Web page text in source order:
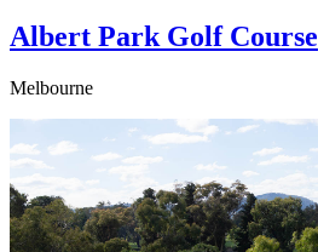
Albert Park Golf Course
Melbourne